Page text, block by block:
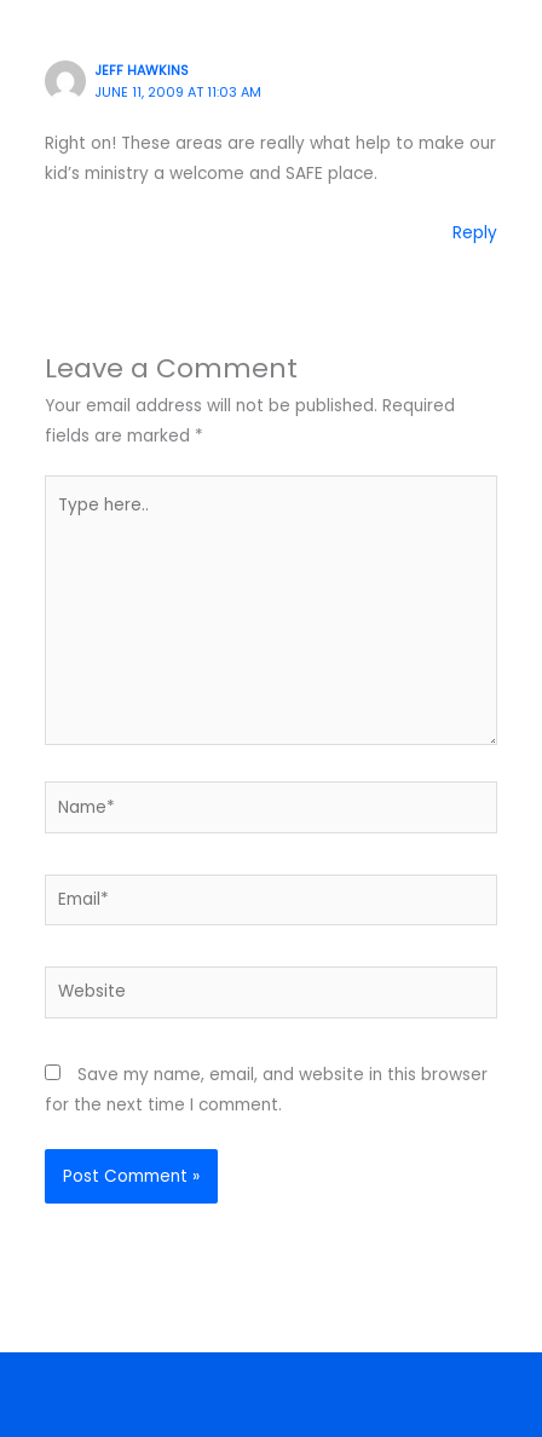
JEFF HAWKINS
JUNE 11, 2009 AT 11:03 AM
Right on! These areas are really what help to make our
kid’s ministry a welcome and SAFE place.
Reply
Leave a Comment
Your email address will not be published. Required
fields are marked *
here..
Name*
Email*
Website
Save my name, email, and website in this browser
for the next time I comment.